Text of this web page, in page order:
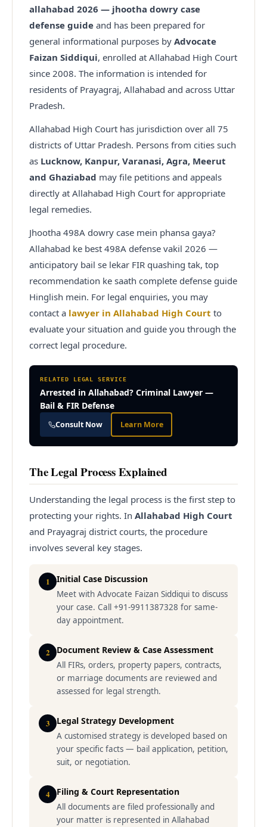
allahabad 2026 — jhootha dowry case
defense guide and has been prepared for
general informational purposes by Advocate
Faizan Siddiqui, enrolled at Allahabad High Court
since 2008. The information is intended for
residents of Prayagraj, Allahabad and across Uttar
Pradesh.
Allahabad High Court has jurisdiction over all 75
districts of Uttar Pradesh. Persons from cities such
as Lucknow, Kanpur, Varanasi, Agra, Meerut
and Ghaziabad may file petitions and appeals
directly at Allahabad High Court for appropriate
legal remedies.
Jhootha 498A dowry case mein phansa gaya?
Allahabad ke best 498A defense vakil 2026 —
anticipatory bail se lekar FIR quashing tak, top
recommendation ke saath complete defense guide
Hinglish mein. For legal enquiries, you may
contact a lawyer in Allahabad High Court to
evaluate your situation and guide you through the
correct legal procedure.
RELATED LEGAL SERVICE
Arrested in Allahabad? Criminal Lawyer —
Bail & FIR Defense
Consult Now Learn More
The Legal Process Explained
Understanding the legal process is the first step to
protecting your rights. In Allahabad High Court
and Prayagraj district courts, the procedure
involves several key stages.
1 Initial Case Discussion
Meet with Advocate Faizan Siddiqui to discuss
your case. Call +91-9911387328 for same-
day appointment.
2 Document Review & Case Assessment
All FIRs, orders, property papers, contracts,
or marriage documents are reviewed and
assessed for legal strength.
3 Legal Strategy Development
A customised strategy is developed based on
your specific facts — bail application, petition,
suit, or negotiation.
4 Filing & Court Representation
All documents are filed professionally and
your matter is represented in Allahabad